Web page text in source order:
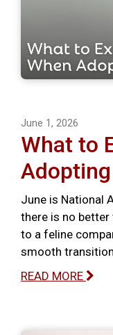
June 1, 2026
What to
June is National
there is no
to a feline
smooth
READ MORE